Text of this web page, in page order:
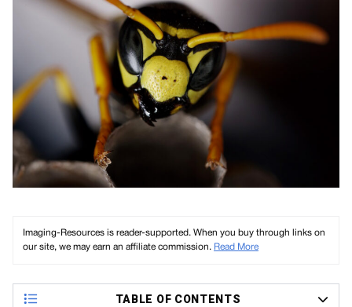
Imaging-Resources is reader-supported. When you buy through links on
our site, we may earn an affiliate commission. Read More
TABLE OF CONTENTS